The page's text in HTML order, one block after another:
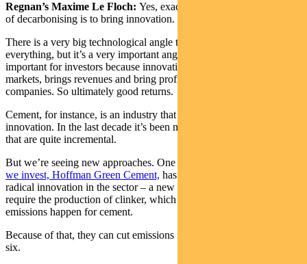
Regnan’s Maxime Le Floch: Yes, exactly. One of the major ways
of decarbonising is to bring innovation.
There is a very big technological angle to this. Of course it’s not
everything, but it’s a very important angle. And it’s particularly
important for investors because innovation brings product to
markets, brings revenues and bring profitable growth for those
companies. So ultimately good returns.
Cement, for instance, is an industry that has not done much radical
innovation. In the last decade it’s been mostly process improvements
that are quite incremental.
But we’re seeing new approaches. One
we invest, Hoffman Green Cement, has brought to the market
radical innovation in the sector – a new kind of cement that doesn’t
require the production of clinker, which is really where most of the
emissions happen for cement.
Because of that, they can cut emissions from cement by a factor of
six.